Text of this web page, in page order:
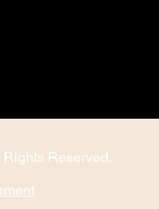
Reserved.